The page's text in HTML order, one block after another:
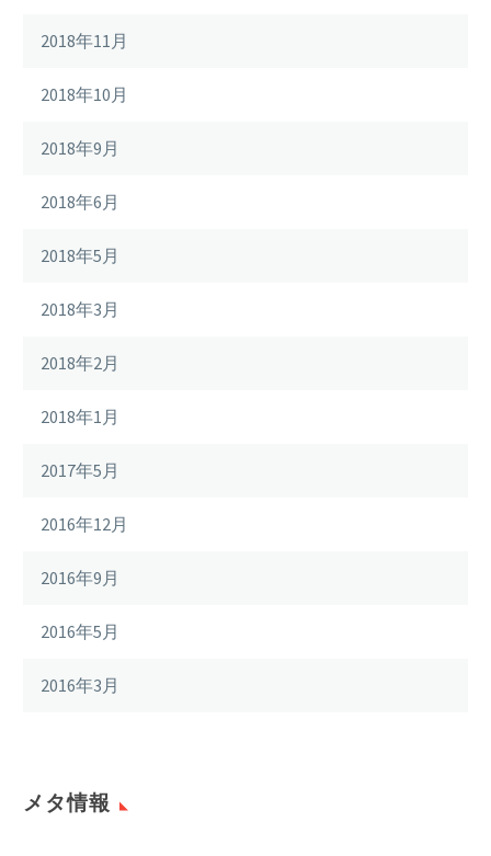
2018年11月
2018年10月
2018年9月
2018年6月
2018年5月
2018年3月
2018年2月
2018年1月
2017年5月
2016年12月
2016年9月
2016年5月
2016年3月
メタ情報